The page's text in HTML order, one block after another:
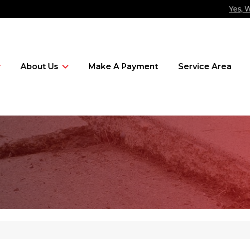
Yes,
About Us Make A Payment Service Area